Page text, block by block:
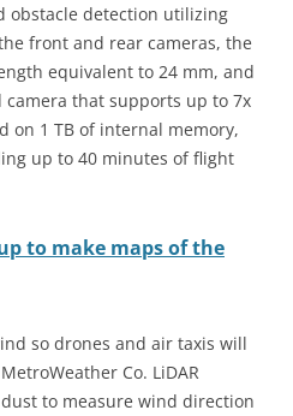
obstacle detection utilizing
front and rear cameras, the
equivalent to 24 mm, and
that supports up to 7x
on 1 TB of internal memory,
up to 40 minutes of flight
to make maps of the
so drones and air taxis will
Co. LiDAR
to measure wind direction